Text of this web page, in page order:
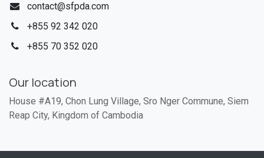
contact@sfpda.com
+855 92 342 020​
+855 70 352 020
Our location
House #A19, Chon Lung Village, Sro Nger Commune, Siem
Reap City, Kingdom of Cambodia